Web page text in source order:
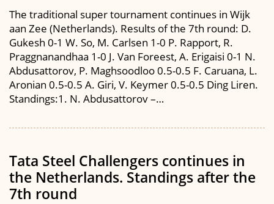
The traditional super tournament continues in Wijk
aan Zee (Netherlands). Results of the 7th round: D.
Gukesh 0-1 W. So, M. Carlsen 1-0 P. Rapport, R.
Praggnanandhaa 1-0 J. Van Foreest, A. Erigaisi 0-1 N.
Abdusattorov, P. Maghsoodloo 0.5-0.5 F. Caruana, L.
Aronian 0.5-0.5 A. Giri, V. Keymer 0.5-0.5 Ding Liren.
Standings:1. N. Abdusattorov –…
Tata Steel Challengers continues in
the Netherlands. Standings after the
7th round